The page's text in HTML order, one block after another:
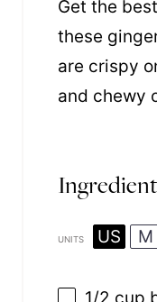
Get the
these
are crispy
and chewy
UNITS US M